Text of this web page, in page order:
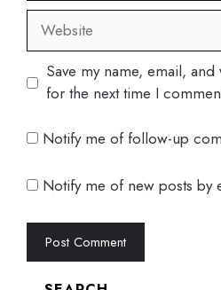
Website
Save my name, email,
for the next time I
Notify me of follow-up
Notify me of new posts by